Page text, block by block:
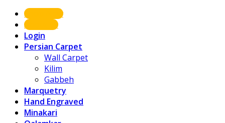
Shop Now
About us
Login
Persian Carpet
Wall Carpet
Kilim
Gabbeh
Marquetry
Hand Engraved
Minakari